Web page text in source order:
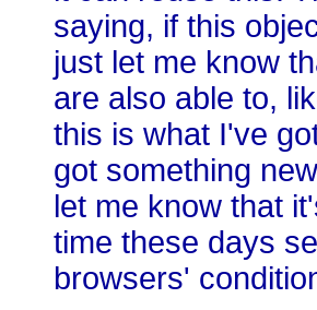
saying, if this
just let me know
are also able to,
this is what I've
got something
let me know that
time these days
browsers'